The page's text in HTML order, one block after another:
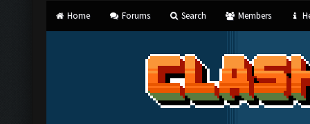
Home Forums Search Members